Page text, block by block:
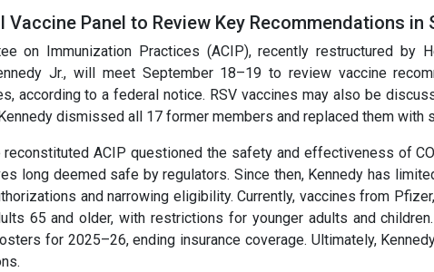
Vaccine Panel to Review Key Recommendations in
on Immunization Practices (ACIP), recently restructured by
Jr., will meet September 18–19 to review vaccine
according to a federal notice. RSV vaccines may also be
dismissed all 17 former members and replaced them with
ACIP questioned the safety and effectiveness of
long deemed safe by regulators. Since then, Kennedy has
and narrowing eligibility. Currently, vaccines from
65 and older, with restrictions for younger adults and
for 2025–26, ending insurance coverage. Ultimately,